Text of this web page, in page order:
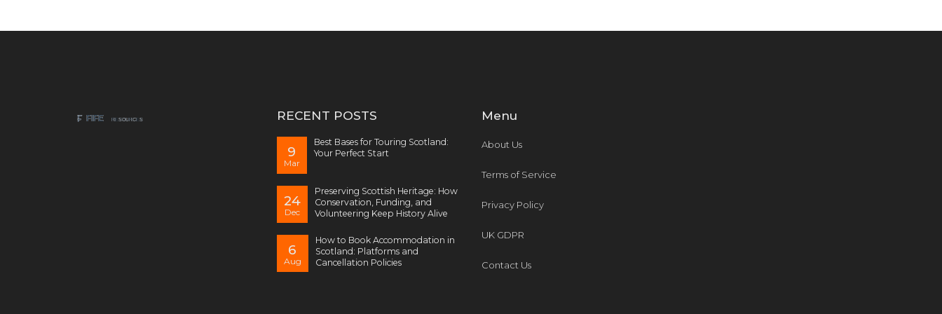
RECENT POSTS
9
Mar
Best Bases for Touring Scotland:
Your Perfect Start
24
Dec
Preserving Scottish Heritage: How
Conservation, Funding, and
Volunteering Keep History Alive
6
Aug
How to Book Accommodation in
Scotland: Platforms and
Cancellation Policies
Menu
About Us
Terms of Service
Privacy Policy
UK GDPR
Contact Us